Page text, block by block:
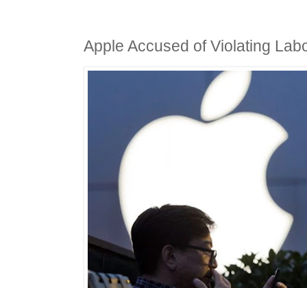
Apple Accused of Violating